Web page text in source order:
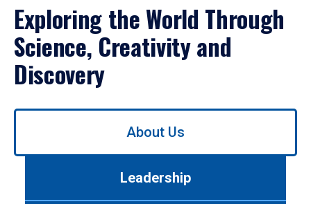
Exploring the World Through
Science, Creativity and
Discovery
Use
About Us
Leadership